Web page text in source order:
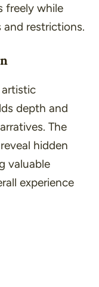
freely while
restrictions.
depth and
The
hidden
valuable
experience